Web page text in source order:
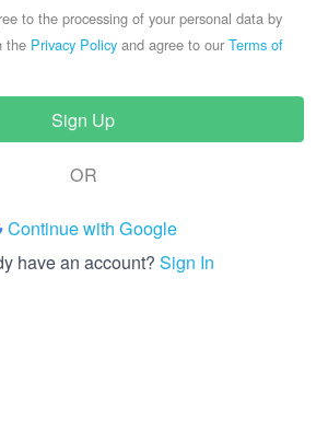
to the processing of your personal data by
the Privacy Policyand agree to our Terms of
OR
Continue with Google
have an account? Sign In